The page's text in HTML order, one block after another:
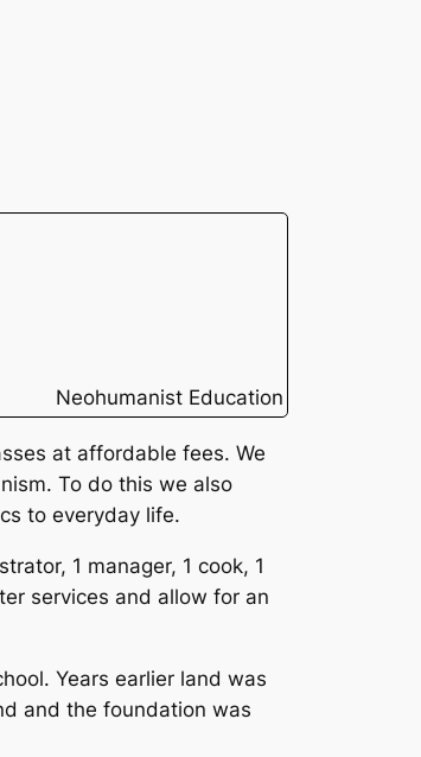
Neohumanist Education
at affordable fees. We
To do this we also
to everyday life.
1 manager, 1 cook, 1
services and allow for an
Years earlier land was
and the foundation was